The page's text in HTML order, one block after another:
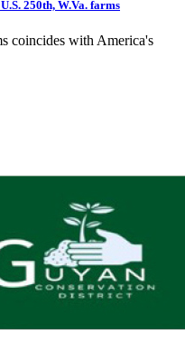
250th, W.Va. farms
coincides with America's